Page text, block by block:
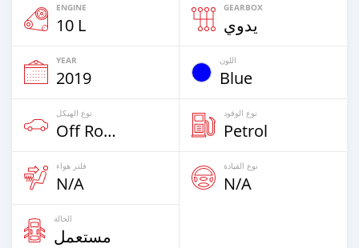
ENGINE
10 L
GEARBOX
يدوي
YEAR
2019
اللون
Blue
نوع الهيكل
Off Road
نوع الوقود
Petrol
فلتر هواء
N/A
نوع القيادة
N/A
الحالة
مستعمل